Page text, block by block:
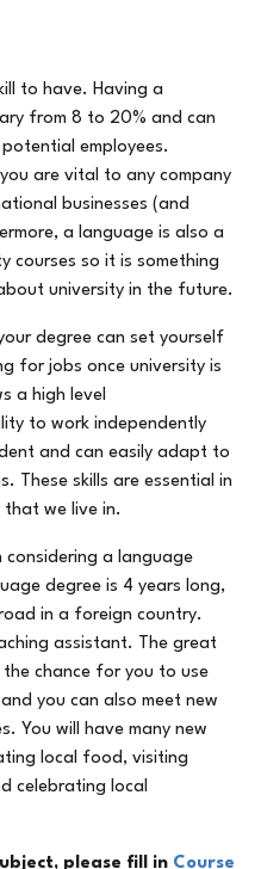
to have. Having a
from 8 to 20% and can
employees.
are vital to any company
businesses (and
a language is also a
courses so it is something
university in the future.
degree can set yourself
for jobs once university is
a high level
to work independently
and can easily adapt to
These skills are essential in
we live in.
considering a language
degree is 4 years long,
in a foreign country.
assistant. The great
chance for you to use
you can also meet new
You will have many new
local food, visiting
celebrating local
please fill in Course